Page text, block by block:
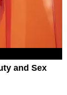
and Sex